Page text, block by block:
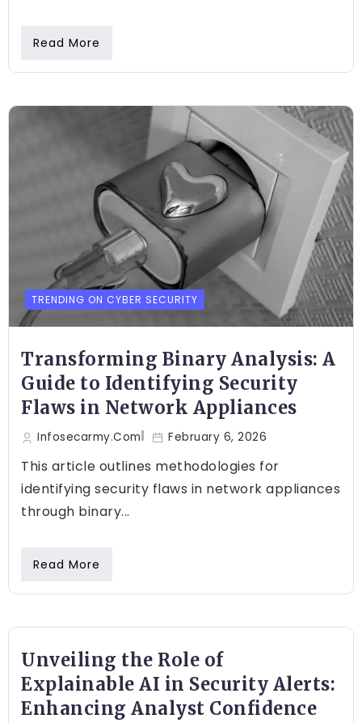
Read More
TRENDING ON CYBER SECURITY
Transforming Binary Analysis: A
Guide to Identifying Security
Flaws in Network Appliances
Infosecarmy.com February 6, 2026
This article outlines methodologies for
identifying security flaws in network appliances
through binary...
Read More
Unveiling the Role of
Explainable AI in Security Alerts:
Enhancing Analyst Confidence